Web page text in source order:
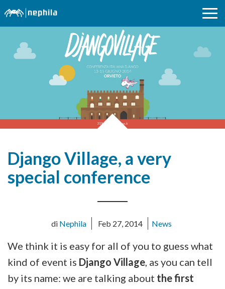
Django Village, a very
special conference
di Nephila Feb 27, 2014 News
We think it is easy for all of you to guess what
kind of event is Django Village , as you can tell
by its name: we are talking about the first